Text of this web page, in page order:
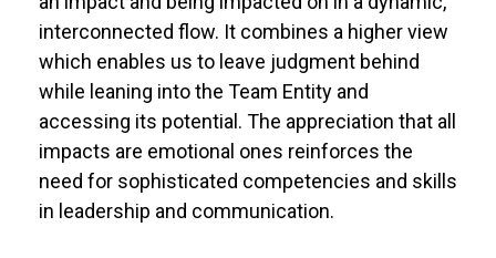
interconnected flow. It combines a higher view
which enables us to leave judgment behind
while leaning into the Team Entity and
accessing its potential. The appreciation that all
impacts are emotional ones reinforces the
need for sophisticated competencies and skills
in leadership and communication.